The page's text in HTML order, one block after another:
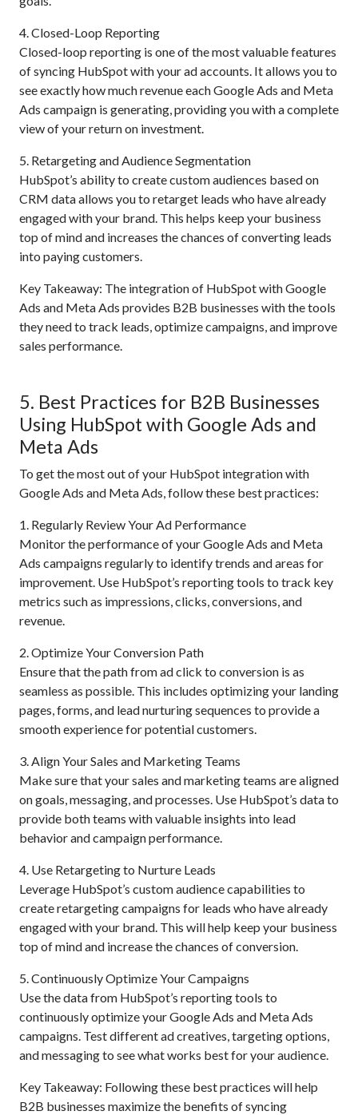
4. Closed-Loop Reporting
Closed-loop reporting is one of the most valuable features
of syncing HubSpot with your ad accounts. It allows you to
see exactly how much revenue each Google Ads and Meta
Ads campaign is generating, providing you with a complete
view of your return on investment.
5. Retargeting and Audience Segmentation
HubSpot’s ability to create custom audiences based on
CRM data allows you to retarget leads who have already
engaged with your brand. This helps keep your business
top of mind and increases the chances of converting leads
into paying customers.
Key Takeaway: The integration of HubSpot with Google
Ads and Meta Ads provides B2B businesses with the tools
they need to track leads, optimize campaigns, and improve
sales performance.
5. Best Practices for B2B Businesses
Using HubSpot with Google Ads and
Meta Ads
To get the most out of your HubSpot integration with
Google Ads and Meta Ads, follow these best practices:
1. Regularly Review Your Ad Performance
Monitor the performance of your Google Ads and Meta
Ads campaigns regularly to identify trends and areas for
improvement. Use HubSpot’s reporting tools to track key
metrics such as impressions, clicks, conversions, and
revenue.
2. Optimize Your Conversion Path
Ensure that the path from ad click to conversion is as
seamless as possible. This includes optimizing your landing
pages, forms, and lead nurturing sequences to provide a
smooth experience for potential customers.
3. Align Your Sales and Marketing Teams
Make sure that your sales and marketing teams are aligned
on goals, messaging, and processes. Use HubSpot’s data to
provide both teams with valuable insights into lead
behavior and campaign performance.
4. Use Retargeting to Nurture Leads
Leverage HubSpot’s custom audience capabilities to
create retargeting campaigns for leads who have already
engaged with your brand. This will help keep your business
top of mind and increase the chances of conversion.
5. Continuously Optimize Your Campaigns
Use the data from HubSpot’s reporting tools to
continuously optimize your Google Ads and Meta Ads
campaigns. Test different ad creatives, targeting options,
and messaging to see what works best for your audience.
Key Takeaway: Following these best practices will help
B2B businesses maximize the benefits of syncing